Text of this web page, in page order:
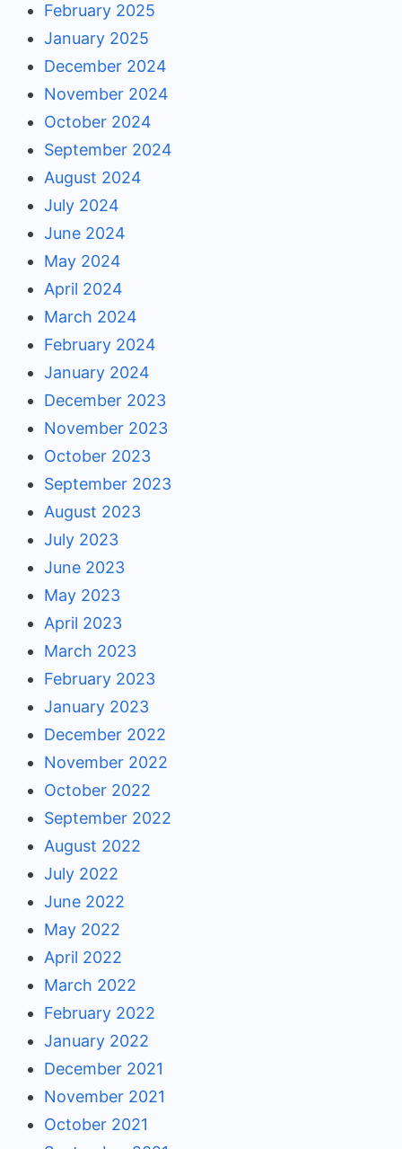
February 2025
January 2025
December 2024
November 2024
October 2024
September 2024
August 2024
July 2024
June 2024
May 2024
April 2024
March 2024
February 2024
January 2024
December 2023
November 2023
October 2023
September 2023
August 2023
July 2023
June 2023
May 2023
April 2023
March 2023
February 2023
January 2023
December 2022
November 2022
October 2022
September 2022
August 2022
July 2022
June 2022
May 2022
April 2022
March 2022
February 2022
January 2022
December 2021
November 2021
October 2021